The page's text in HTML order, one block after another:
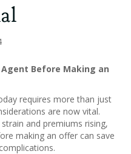
Before Making an
requires more than just
are now vital.
and premiums rising,
making an offer can save